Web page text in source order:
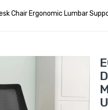
Chair Ergonomic Lumbar